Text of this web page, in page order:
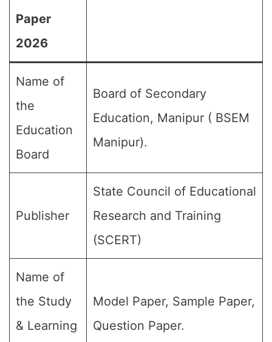
Paper
2026
Name of
the
Education
Board
Board of Secondary
Education, Manipur ( BSEM
Manipur).
Publisher
State Council of Educational
Research and Training
(SCERT)
Name of
the Study
& Learning
Model Paper, Sample Paper,
Question Paper.